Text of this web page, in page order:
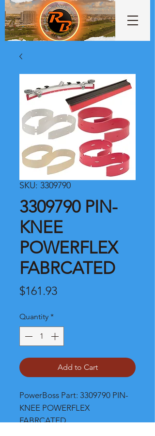
SKU: 3309790
3309790 PIN-
KNEE
POWERFLEX
FABRCATED
$161.93Price
Quantity *
Add to Cart
PowerBoss Part: 3309790 PIN-
KNEE POWERFLEX
FABRCATED